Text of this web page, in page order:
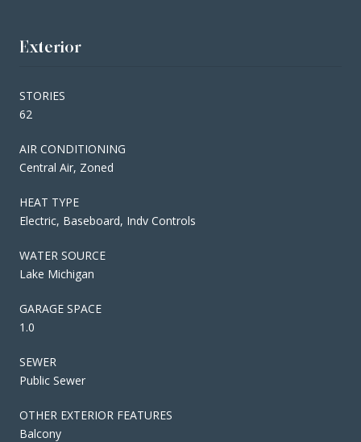
Exterior
STORIES
62
AIR CONDITIONING
Central Air, Zoned
HEAT TYPE
Electric, Baseboard, Indv Controls
WATER SOURCE
Lake Michigan
GARAGE SPACE
1.0
SEWER
Public Sewer
OTHER EXTERIOR FEATURES
Balcony